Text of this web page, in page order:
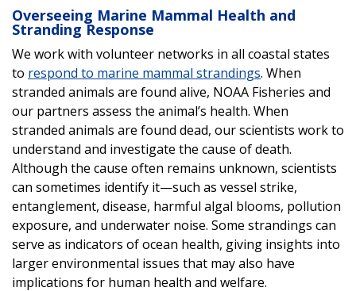
Overseeing Marine Mammal Health and
Stranding Response
We work with volunteer networks in all coastal states
to respond to marine mammal strandings. When
stranded animals are found alive, NOAA Fisheries and
our partners assess the animal’s health. When
stranded animals are found dead, our scientists work to
understand and investigate the cause of death.
Although the cause often remains unknown, scientists
can sometimes identify it—such as vessel strike,
entanglement, disease, harmful algal blooms, pollution
exposure, and underwater noise. Some strandings can
serve as indicators of ocean health, giving insights into
larger environmental issues that may also have
implications for human health and welfare.